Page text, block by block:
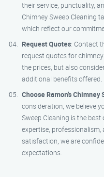
their service, punctuality,
Chimney Sweep Cleaning
which reflect our
Request Quotes: Contact
request quotes for
the prices, but also
additional benefits offered.
Choose Ramon’s
consideration, we believe
Sweep Cleaning is the
expertise,
satisfaction, we are
expectations.